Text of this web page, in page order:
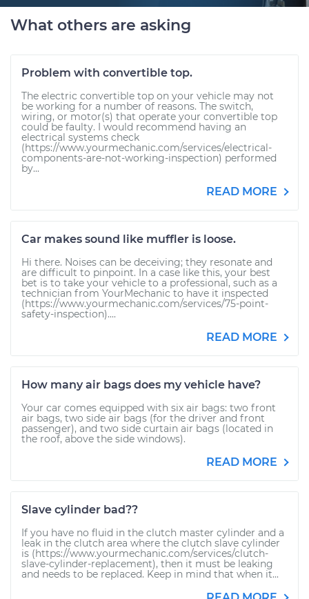
What others are asking
Problem with convertible top.
The electric convertible top on your vehicle may not
be working for a number of reasons. The switch,
wiring, or motor(s) that operate your convertible top
could be faulty. I would recommend having an
electrical systems check
(https://www.yourmechanic.com/services/electrical-
components-are-not-working-inspection) performed
by...
READ MORE
Car makes sound like muffler is loose.
Hi there. Noises can be deceiving; they resonate and
are difficult to pinpoint. In a case like this, your best
bet is to take your vehicle to a professional, such as a
technician from YourMechanic to have it inspected
(https://www.yourmechanic.com/services/75-point-
safety-inspection)....
READ MORE
How many air bags does my vehicle have?
Your car comes equipped with six air bags: two front
air bags, two side air bags (for the driver and front
passenger), and two side curtain air bags (located in
the roof, above the side windows).
READ MORE
Slave cylinder bad??
If you have no fluid in the clutch master cylinder and a
leak in the clutch area where the clutch slave cylinder
is (https://www.yourmechanic.com/services/clutch-
slave-cylinder-replacement), then it must be leaking
and needs to be replaced. Keep in mind that when it...